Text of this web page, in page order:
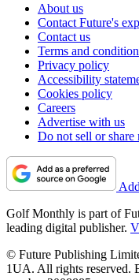
About us
Contact Future's
Contact us
Terms and
Privacy policy
Accessibility
Cookies policy
Careers
Advertise with us
Do not sell or
Golf Monthly is part of
leading digital publisher.
© Future Publishing
1UA. All rights reserved.